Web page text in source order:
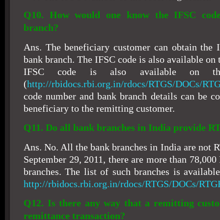
Q10. How would one know the IFSC
branch?
Ans. The beneficiary customer can obtain the
bank branch. The IFSC code is also available on
IFSC code is also available on
(http://rbidocs.rbi.org.in/rdocs/RTGS/DOCs/
code number and bank branch details can be
beneficiary to the remitting customer.
Q11. Do all bank branches in India provide
Ans. No. All the bank branches in India are not
September 29, 2011, there are more than 78,000
branches. The list of such branches is
http://rbidocs.rbi.org.in/rdocs/RTGS/DOCs/
Q12. Is there any way that a remitting
remittance transaction?